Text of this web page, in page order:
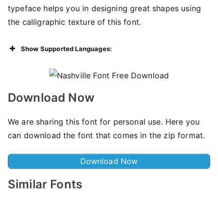
typeface helps you in designing great shapes using
the calligraphic texture of this font.
Show Supported Languages:
Download Now
We are sharing this font for personal use. Here you
can download the font that comes in the zip format.
Download Now
Similar Fonts